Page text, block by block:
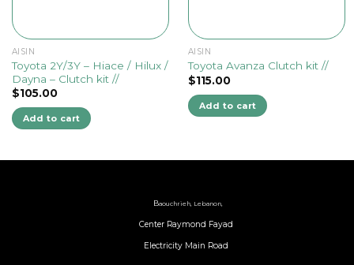
AISIN
Toyota 2Y/3Y – Hiace / Hilux /
Dayna – Clutch kit //
$105.00
Add to cart
AISIN
Toyota Avanza Clutch kit //
$115.00
Add to cart
Baouchrieh, Lebanon,
Center Raymond Fayad
Electricity Main Road